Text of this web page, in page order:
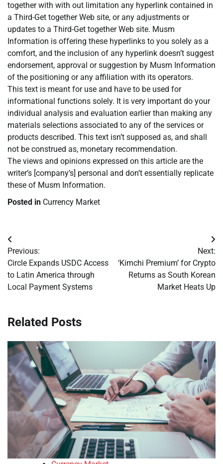
together with with out limitation any hyperlink contained in
a Third-Get together Web site, or any adjustments or
updates to a Third-Get together Web site. Musm
Information is offering these hyperlinks to you solely as a
comfort, and the inclusion of any hyperlink doesn’t suggest
endorsement, approval or suggestion by Musm Information
of the positioning or any affiliation with its operators.
This text is meant for use and have to be used for
informational functions solely. It is very important do your
individual analysis and evaluation earlier than making any
materials selections associated to any of the services or
products described. This text isn’t supposed as, and shall
not be construed as, monetary recommendation.
The views and opinions expressed on this article are the
writer’s [company’s] personal and don’t essentially replicate
these of Musm Information.
Posted in Currency Market
Post
navigation
Previous:
Circle Expands USDC Access
to Latin America through
Local Payment Systems
Next:
‘Kimchi Premium’ for Crypto
Returns as South Korean
Market Heats Up
Related Posts